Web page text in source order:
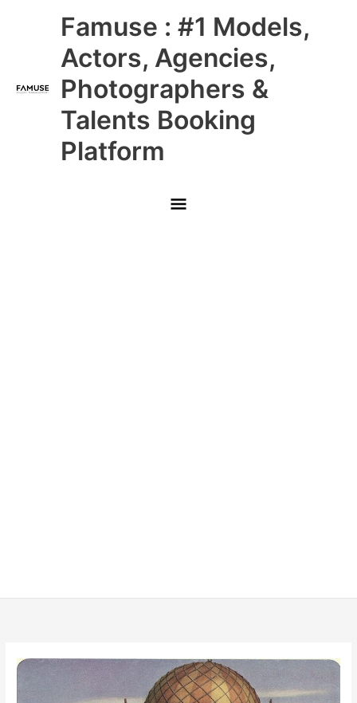
Famuse : #1 Models,
Actors, Agencies,
Photographers &
Talents Booking
Platform
Main
Menu